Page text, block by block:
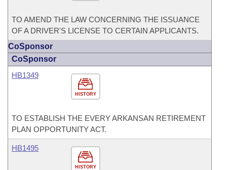
TO AMEND THE LAW CONCERNING THE ISSUANCE
OF A DRIVER'S LICENSE TO CERTAIN APPLICANTS.
CoSponsor
CoSponsor
HISTORY
HB1349
TO ESTABLISH THE EVERY ARKANSAN RETIREMENT
PLAN OPPORTUNITY ACT.
HISTORY
HB1495